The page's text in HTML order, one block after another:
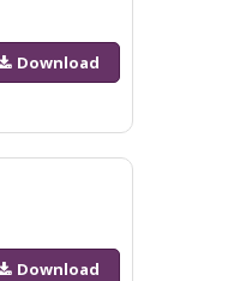
Download
Download